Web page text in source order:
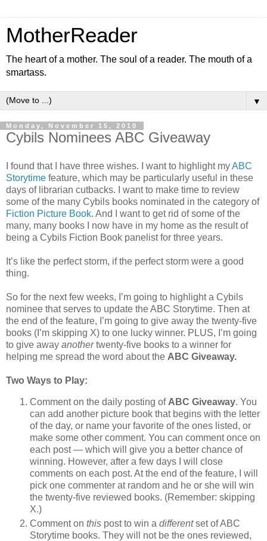
MotherReader
The heart of a mother. The soul of a reader. The mouth of a
smartass.
▼
Monday, November 15, 2010
Cybils Nominees ABC Giveaway
I found that I have three wishes. I want to highlight myABC
Storytime feature, which may be particularly useful in these
days of librarian cutbacks. I want to make time to review
some of the many Cybils books nominated in the category of
Fiction Picture Book. And I want to get rid of some of the
many, many books I now have in my home as the result of
being a Cybils Fiction Book panelist for three years.
It’s like the perfect storm, if the perfect storm were a good
thing.
So for the next few weeks, I’m going to highlight a Cybils
nominee that serves to update the ABC Storytime. Then at
the end of the feature, I’m going to give away the twenty-five
books (I’m skipping X) to one lucky winner. PLUS, I’m going
to give away anothertwenty-five books to a winner for
helping me spread the word about the ABC Giveaway.
Two Ways to Play:
Comment on the daily posting of ABC Giveaway. You
can add another picture book that begins with the letter
of the day, or name your favorite of the ones listed, or
make some other comment. You can comment once on
each post — which will give you a better chance of
winning. However, after a few days I will close
comments on each post. At the end of the feature, I will
pick one commenter at random and he or she will win
the twenty-five reviewed books. (Remember: skipping
X.)
Comment on this post to win a differentset of ABC
Storytime books. They will not be the ones reviewed,